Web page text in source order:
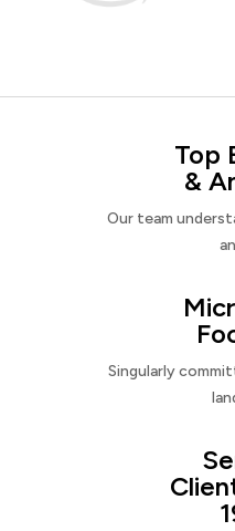
Top
&
Our team
Singularly